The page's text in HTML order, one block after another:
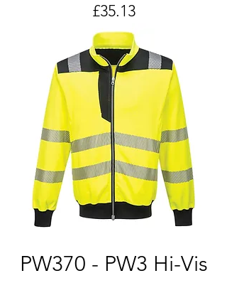
Price
£35.13
PW370 - PW3 Hi-Vis